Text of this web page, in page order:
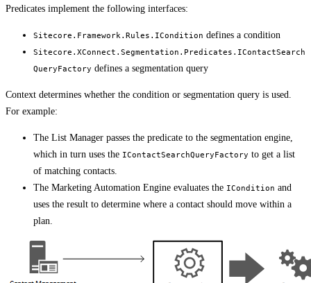
Predicates implement the following interfaces:
Sitecore.Framework.Rules.ICondition defines a condition
Sitecore.XConnect.Segmentation.Predicates.IContactSearch
QueryFactory defines a segmentation query
Context determines whether the condition or segmentation query is used.
For example:
The List Manager passes the predicate to the segmentation engine,
which in turn uses the IContactSearchQueryFactory to get a list
of matching contacts.
The Marketing Automation Engine evaluates the ICondition and
uses the result to determine where a contact should move within a
plan.